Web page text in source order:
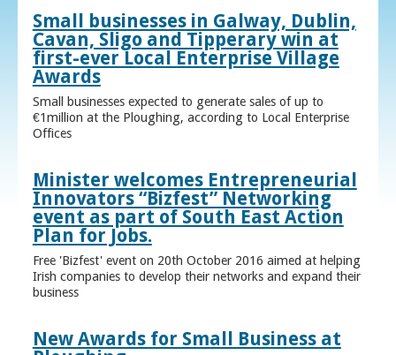
Small businesses in Galway, Dublin,
Cavan, Sligo and Tipperary win at
first-ever Local Enterprise Village
Awards
Small businesses expected to generate sales of up to
€1million at the Ploughing, according to Local Enterprise
Offices
Minister welcomes Entrepreneurial
Innovators “Bizfest” Networking
event as part of South East Action
Plan for Jobs.
Free 'Bizfest' event on 20th October 2016 aimed at helping
Irish companies to develop their networks and expand their
business
New Awards for Small Business at